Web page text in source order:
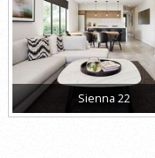
Sienna 22